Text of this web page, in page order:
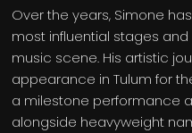
Over the years, Simone
most influential stages
music scene. His artistic
appearance in Tulum for
a milestone performance
alongside heavyweight